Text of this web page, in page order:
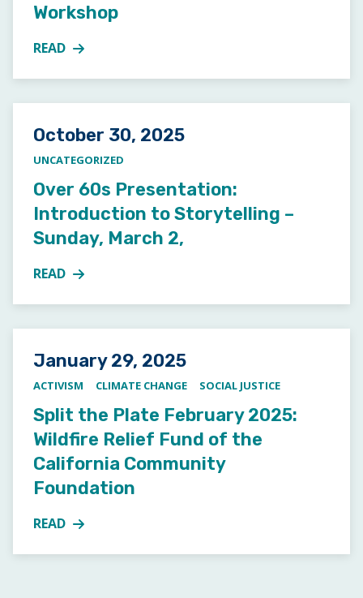
Workshop
READ
MORE ABOUT LAST CALL FOR SIGNUPS TO ALL8
Posted on
October 30, 2025
UNCATEGORIZED
Over 60s Presentation:
Introduction to Storytelling –
Sunday, March 2,
READ
MORE ABOUT OVER 60S PRESENTATION:
Posted on
January 29, 2025
ACTIVISM CLIMATE CHANGE SOCIAL JUSTICE
Split the Plate February 2025:
Wildfire Relief Fund of the
California Community
Foundation
READ
MORE ABOUT SPLIT THE PLATE FEBRUARY 2025: